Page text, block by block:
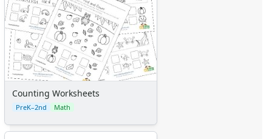
Counting Worksheets
PreK–2nd Math